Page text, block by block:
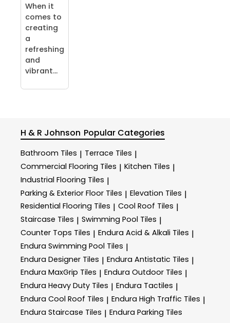
When it
comes to
creating
a
refreshing
and
vibrant...
H & R Johnson Popular Categories
Bathroom Tiles | Terrace Tiles |
Commercial Flooring Tiles | Kitchen Tiles |
Industrial Flooring Tiles |
Parking & Exterior Floor Tiles | Elevation Tiles |
Residential Flooring Tiles | Cool Roof Tiles |
Staircase Tiles | Swimming Pool Tiles |
Counter Tops Tiles | Endura Acid & Alkali Tiles |
Endura Swimming Pool Tiles |
Endura Designer Tiles | Endura Antistatic Tiles |
Endura MaxGrip Tiles | Endura Outdoor Tiles |
Endura Heavy Duty Tiles | Endura Tactiles |
Endura Cool Roof Tiles | Endura High Traffic Tiles |
Endura Staircase Tiles | Endura Parking Tiles